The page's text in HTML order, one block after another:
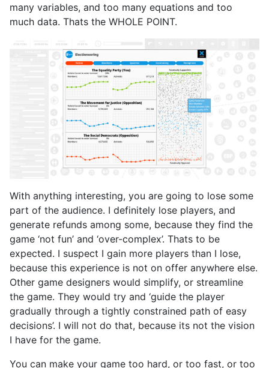
many variables, and too many equations and too
much data. Thats the WHOLE POINT.
With anything interesting, you are going to lose some
part of the audience. I definitely lose players, and
generate refunds among some, because they find the
game ‘not fun’ and ‘over-complex’. Thats to be
expected. I suspect I gain more players than I lose,
because this experience is not on offer anywhere else.
Other game designers would simplify, or streamline
the game. They would try and ‘guide the player
gradually through a tightly constrained path of easy
decisions’. I will not do that, because its not the vision
I have for the game.
You can make your game too hard, or too fast, or too